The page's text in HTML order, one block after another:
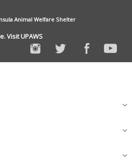
Animal Welfare Shelter
Visit UPAWS